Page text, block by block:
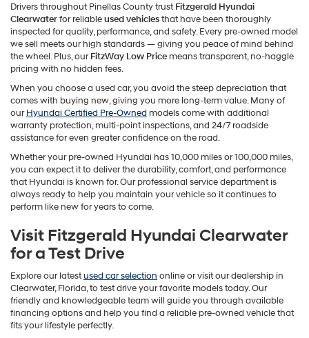
Drivers throughout Pinellas County trustFitzgerald Hyundai
Clearwaterfor reliableused vehiclesthat have been thoroughly
inspected for quality, performance, and safety. Every pre-owned model
we sell meets our high standards — giving you peace of mind behind
the wheel. Plus, ourFitzWay Low Price means transparent, no-haggle
pricing with no hidden fees.
When you choose a used car, you avoid the steep depreciation that
comes with buying new, giving you more long-term value. Many of
ourHyundai Certified Pre-Owned models come with additional
warranty protection, multi-point inspections, and 24/7 roadside
assistance for even greater confidence on the road.
Whether your pre-owned Hyundai has 10,000 miles or 100,000 miles,
you can expect it to deliver the durability, comfort, and performance
that Hyundai is known for. Our professional service department is
always ready to help you maintain your vehicle so it continues to
perform like new for years to come.
Visit Fitzgerald Hyundai Clearwater
for a Test Drive
Explore our latestused car selection online or visit our dealership in
Clearwater, Florida, to test drive your favorite models today. Our
friendly and knowledgeable team will guide you through available
financing options and help you find a reliable pre-owned vehicle that
fits your lifestyle perfectly.